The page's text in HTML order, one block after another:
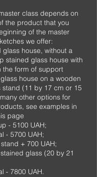
class depends on
the product that you
of the master
we offer:
house, without a
stained glass house with
the form of support
house on a wooden
(11 by 17 cm or 15
other options for
see examples in
page
- 5100 UAH;
- 5700 UAH;
+ 700 UAH;
glass (20 by 21
- 7800 UAH.